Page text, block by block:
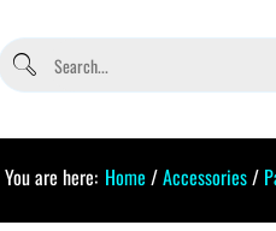
You are here: Home /Accessories/